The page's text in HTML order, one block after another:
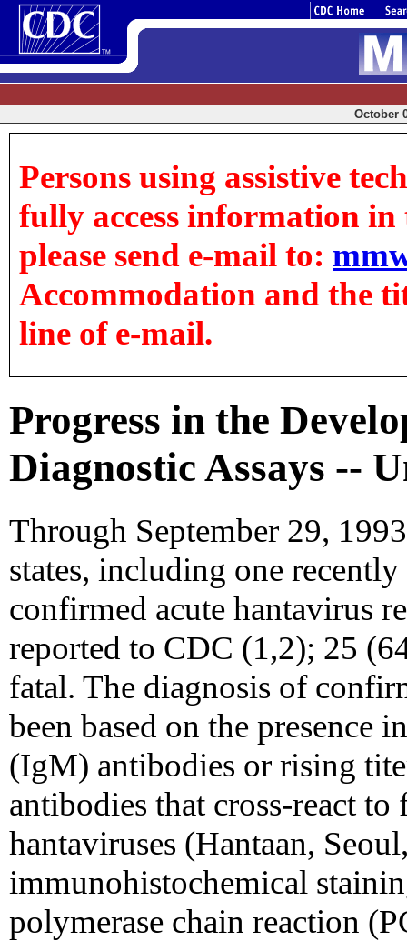
October
Persons using assistive
fully access information in
please send e-mail to:
Accommodation and the
line of e-mail.
Progress in the
Diagnostic Assays --
Through September 29,
states, including one
confirmed acute hantavirus
reported to CDC (1,2); 25
fatal. The diagnosis of
been based on the
(IgM) antibodies or rising
antibodies that cross-react
hantaviruses (Hantaan,
immunohistochemical
polymerase chain reaction